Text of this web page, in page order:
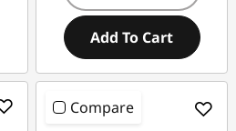
Add To Cart
Compare